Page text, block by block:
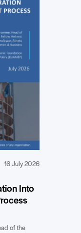
16 July 2026
Into
of the